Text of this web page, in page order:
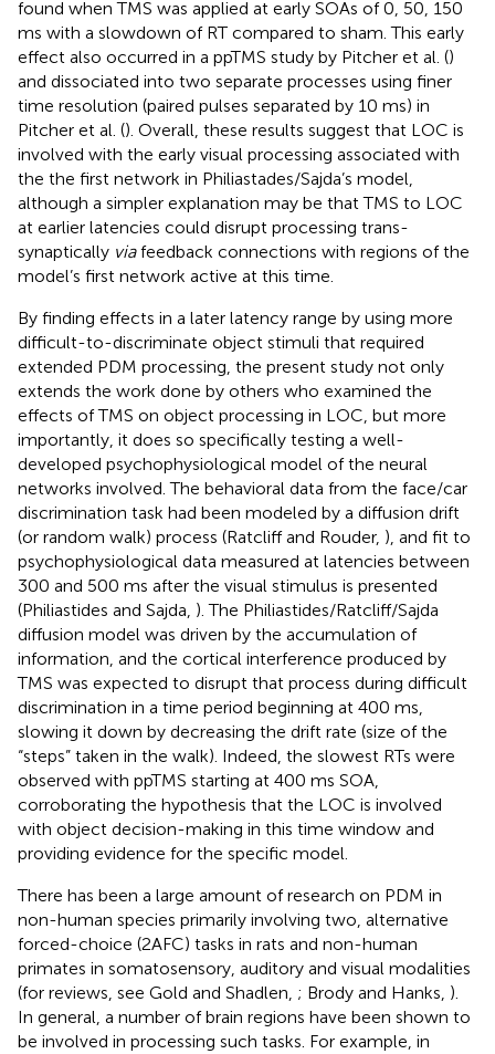
found when TMS was applied at early SOAs of 0, 50, 150
ms with a slowdown of RT compared to sham. This early
effect also occurred in a ppTMS study by Pitcher et al. ()
and dissociated into two separate processes using finer
time resolution (paired pulses separated by 10 ms) in
Pitcher et al. (). Overall, these results suggest that LOC is
involved with the early visual processing associated with
the the first network in Philiastades/Sajda’s model,
although a simpler explanation may be that TMS to LOC
at earlier latencies could disrupt processing trans-
synaptically viafeedback connections with regions of the
model’s first network active at this time.
By finding effects in a later latency range by using more
difficult-to-discriminate object stimuli that required
extended PDM processing, the present study not only
extends the work done by others who examined the
effects of TMS on object processing in LOC, but more
importantly, it does so specifically testing a well-
developed psychophysiological model of the neural
networks involved. The behavioral data from the face/car
discrimination task had been modeled by a diffusion drift
(or random walk) process (Ratcliff and Rouder, ), and fit to
psychophysiological data measured at latencies between
300 and 500 ms after the visual stimulus is presented
(Philiastides and Sajda, ). The Philiastides/Ratcliff/Sajda
diffusion model was driven by the accumulation of
information, and the cortical interference produced by
TMS was expected to disrupt that process during difficult
discrimination in a time period beginning at 400 ms,
slowing it down by decreasing the drift rate (size of the
“steps” taken in the walk). Indeed, the slowest RTs were
observed with ppTMS starting at 400 ms SOA,
corroborating the hypothesis that the LOC is involved
with object decision-making in this time window and
providing evidence for the specific model.
There has been a large amount of research on PDM in
non-human species primarily involving two, alternative
forced-choice (2AFC) tasks in rats and non-human
primates in somatosensory, auditory and visual modalities
(for reviews, see Gold and Shadlen, ; Brody and Hanks, ).
In general, a number of brain regions have been shown to
be involved in processing such tasks. For example, in